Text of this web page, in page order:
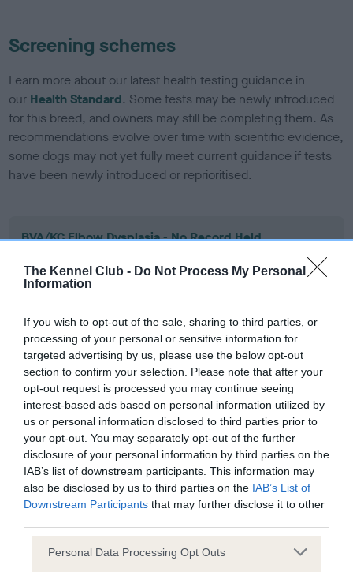
The Kennel Club - Do Not Process My Personal
Information
If you wish to opt-out of the sale, sharing to third parties, or
processing of your personal or sensitive information for
targeted advertising by us, please use the below opt-out
section to confirm your selection. Please note that after your
opt-out request is processed you may continue seeing
interest-based ads based on personal information utilized by
us or personal information disclosed to third parties prior to
your opt-out. You may separately opt-out of the further
disclosure of your personal information by third parties on the
IAB’s list of downstream participants. This information may
also be disclosed by us to third parties on the IAB’s List of
Downstream Participants that may further disclose it to other
Please note that this website/app uses one or more Google
Personal Data Processing Opt Outs
Screening schemes
Learn more about our latest health testing guidance in
our Health Standard. Some tests may be newly introduced
for this breed, and owners may still be completing them. As
recommendations evolve over time with scientific evidence,
some dogs may not yet fully meet current guidance if tests
have been newly introduced or reprioritised.
BVA/KC Elbow Dysplasia - No Record Held
Our records indicate this health result is not recorded on
our system to meet The Kennel Club Health Standard.
Please contact the owner to confirm if it has been
BVA/KC Hip Dysplasia - No Record Held
Our records indicate this health result is not recorded on
our system to meet The Kennel Club Health Standard.
Please contact the owner to confirm if it has been
obtained.
BVA/KC/ISDS Eye Scheme - No Record Held
Our records indicate this health result is not recorded on
our system to meet The Kennel Club Health Standard.